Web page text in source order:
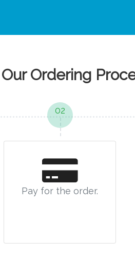
Our Ordering
02
Pay for the order.